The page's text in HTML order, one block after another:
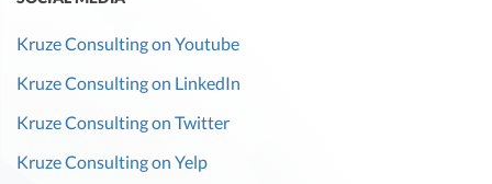
Kruze Consulting on Youtube
Kruze Consulting on LinkedIn
Kruze Consulting on Twitter
Kruze Consulting on Yelp